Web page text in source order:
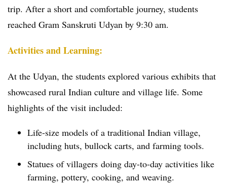
trip. After a short and comfortable journey, students
reached Gram Sanskruti Udyan by 9:30 am.
Activities and Learning:
At the Udyan, the students explored various exhibits that
showcased rural Indian culture and village life. Some
highlights of the visit included:
Life-size models of a traditional Indian village,
including huts, bullock carts, and farming tools.
Statues of villagers doing day-to-day activities like
farming, pottery, cooking, and weaving.